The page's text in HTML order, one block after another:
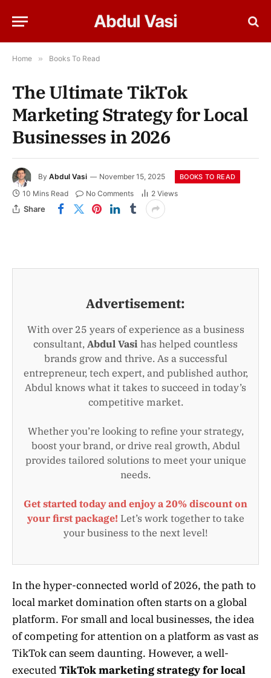
Abdul Vasi
Home » Books To Read
The Ultimate TikTok
Marketing Strategy for Local
Businesses in 2026
By Abdul Vasi November 15, 2025 BOOKS TO READ
10 Mins Read No Comments 2 Views
Share
Advertisement:
With over 25 years of experience as a business
consultant, Abdul Vasi has helped countless
brands grow and thrive. As a successful
entrepreneur, tech expert, and published author,
Abdul knows what it takes to succeed in today’s
competitive market.
Whether you’re looking to refine your strategy,
boost your brand, or drive real growth, Abdul
provides tailored solutions to meet your unique
needs.
Get started today and enjoy a 20% discount on
your first package! Let’s work together to take
your business to the next level!
In the hyper-connected world of 2026, the path to
local market domination often starts on a global
platform. For small and local businesses, the idea
of competing for attention on a platform as vast as
TikTok can seem daunting. However, a well-
executed TikTok marketing strategy for local